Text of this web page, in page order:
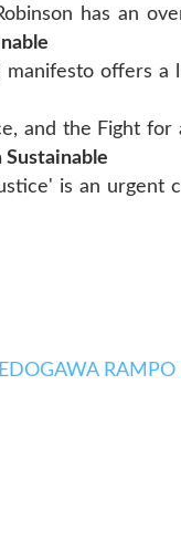
has an
offers a
and the Fight for
is an urgent
RAMPO